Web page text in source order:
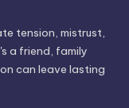
tension, mistrust,
a friend, family
can leave lasting